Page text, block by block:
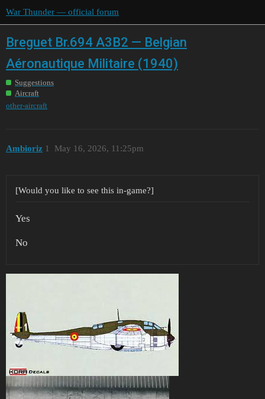
War Thunder — official forum
Breguet Br.694 A3B2 — Belgian
Aéronautique Militaire (1940)
Suggestions
Aircraft
other-aircraft
Ambioriz May 16, 2026, 11:25pm
1
[Would you like to see this in-game?]
Yes
No